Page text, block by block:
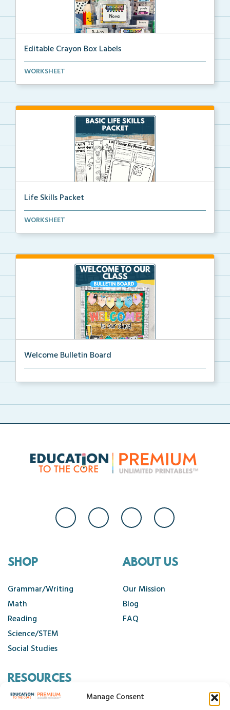
Manage Consent
Editable Crayon Box Labels
Editable crayon box labels with color words for orga...
WORKSHEET
Life Skills Packet
Basic life skills activities that teach students imp...
WORKSHEET
Welcome Bulletin Board
supp...
SHOP
Grammar/Writing
Math
Reading
Science/STEM
Social Studies
ABOUT US
Our Mission
Blog
FAQ
RESOURCES